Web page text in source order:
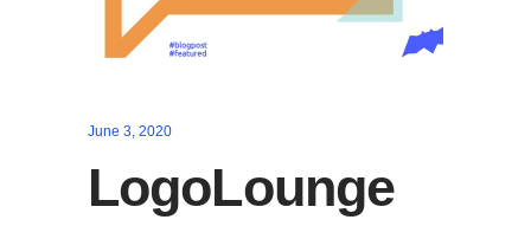
June 3, 2020
LogoLounge